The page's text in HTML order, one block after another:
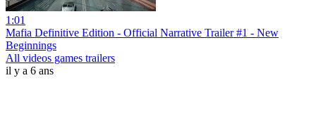
1:01
Mafia Definitive Edition - Official Narrative Trailer #1 - New
Beginnings
All videos games trailers
il y a 6 ans